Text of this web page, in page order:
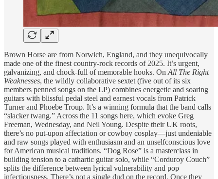
Brown Horse are from Norwich, England, and they unequivocally
made one of the finest country-rock records of 2025. It’s urgent,
galvanizing, and chock-full of memorable hooks. On All The Right
Weaknesses, the wildly collaborative sextet (five out of its six
members penned songs on the LP) combines energetic and soaring
guitars with blissful pedal steel and earnest vocals from Patrick
Turner and Phoebe Troup. It’s a winning formula that the band calls
“slacker twang.” Across the 11 songs here, which evoke Greg
Freeman, Wednesday, and Neil Young. Despite their UK roots,
there’s no put-upon affectation or cowboy cosplay—just undeniable
and raw songs played with enthusiasm and an unselfconscious love
for American musical traditions. “Dog Rose” is a masterclass in
building tension to a cathartic guitar solo, while “Corduroy Couch”
splits the difference between lyrical vulnerability and pop
infectiousness. There’s not a single dud on the record. Once they